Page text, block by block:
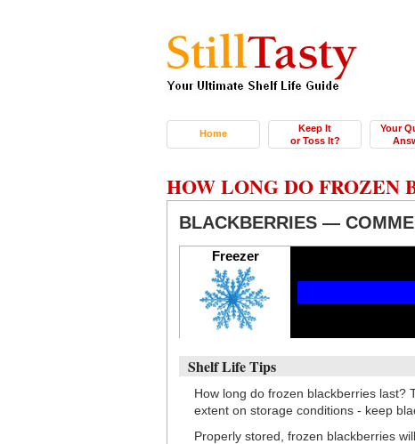
Home
Keep It
or Toss It?
Your
HOW LONG DO FROZEN
BLACKBERRIES —
Freezer
Shelf Life Tips
How long do frozen blackberries last?
extent on storage conditions - keep
Properly stored, frozen blackberries